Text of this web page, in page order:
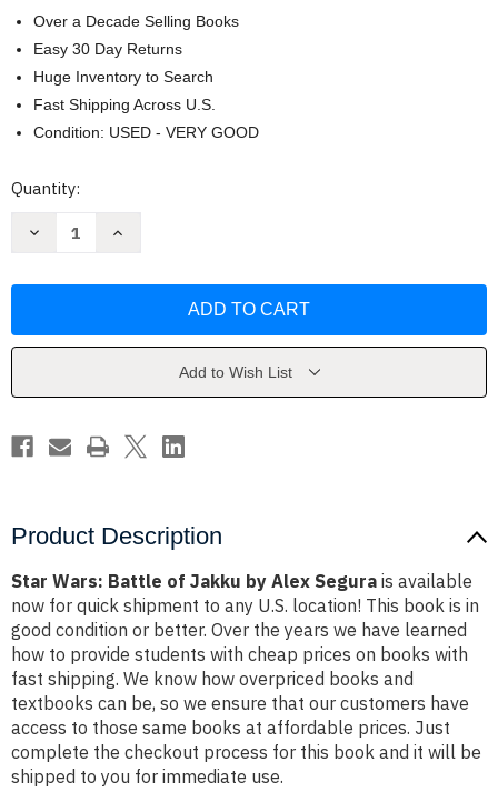
Over a Decade Selling Books
Easy 30 Day Returns
Huge Inventory to Search
Fast Shipping Across U.S.
Condition: USED - VERY GOOD
Current
Quantity:
Decrease
Jakku
Increase
Jakku
Add to Wish List
Product Description
Star Wars: Battle of Jakku by Alex Segura is available
now for quick shipment to any U.S. location! This book is in
good condition or better. Over the years we have learned
how to provide students with cheap prices on books with
fast shipping. We know how overpriced books and
textbooks can be, so we ensure that our customers have
access to those same books at affordable prices. Just
complete the checkout process for this book and it will be
shipped to you for immediate use.